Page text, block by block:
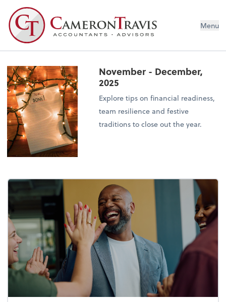
Menu
November - December,
2025
Explore tips on financial readiness,
team resilience and festive
traditions to close out the year.